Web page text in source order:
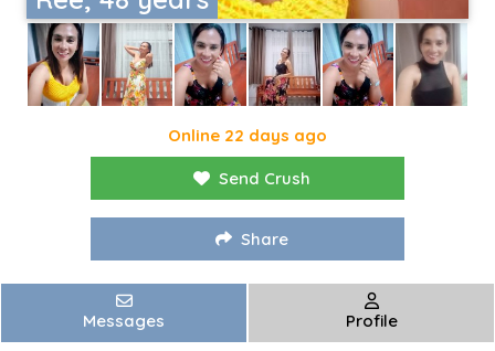
Online 22 days ago
Send Crush
Share
Messages Profile